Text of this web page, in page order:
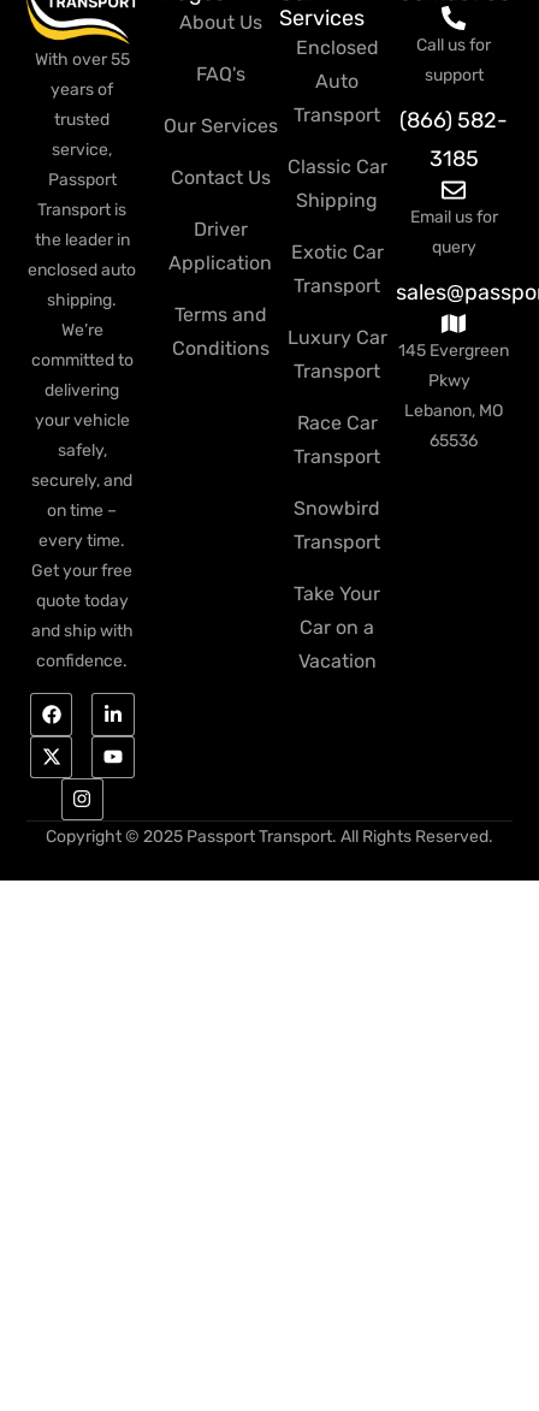
With over 55
years of
trusted
service,
Passport
Transport is
the leader in
enclosed auto
shipping.
We’re
committed to
delivering
your vehicle
safely,
securely, and
on time –
every time.
Get your free
quote today
and ship with
confidence.
About Us
FAQ's
Our Services
Contact Us
Driver
Application
Terms and
Conditions
Services
Enclosed
Auto
Transport
Classic Car
Shipping
Exotic Car
Transport
Luxury Car
Transport
Race Car
Transport
Snowbird
Transport
Take Your
Car on a
Vacation
Call us for
support
(866) 582-
3185
Email us for
query
145 Evergreen
Pkwy
Lebanon, MO
65536
Copyright © 2025 Passport Transport. All Rights Reserved.